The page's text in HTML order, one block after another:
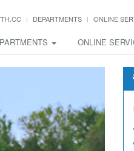
DEPARTMENTS ONLINE
ONLINE